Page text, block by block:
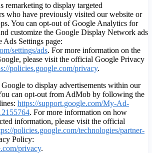
remarketing to display targeted
who have previously visited our website or
You can opt-out of Google Analytics for
customize the Google Display Network ads
Settings page:
settings/ads. For more information on the
please visit the official Google Privacy
policies.google.com/privacy.
to display advertisements within our
can opt-out from AdMob by following the
https://support.google.com/My-Ad-
. For more information on how
information, please visit the official
policies.google.com/technologies/partner-
Policy:
privacy.